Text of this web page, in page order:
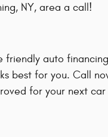
NY, area a call!
auto
best for you. Call
for your next